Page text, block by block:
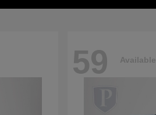
59 Available